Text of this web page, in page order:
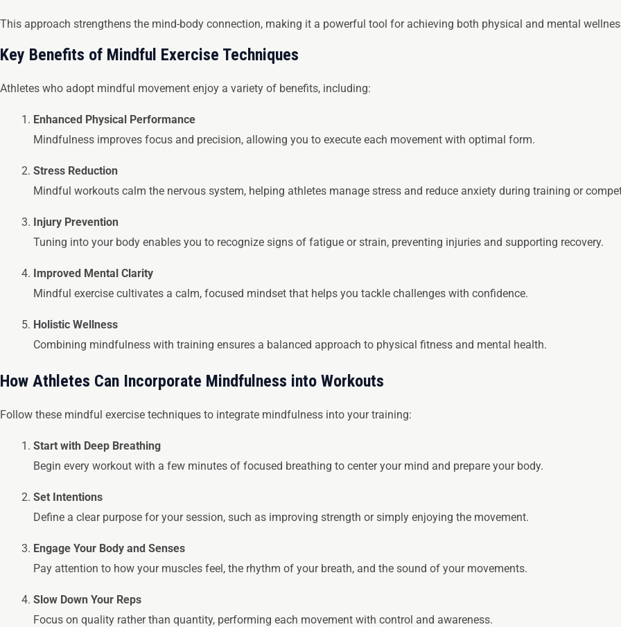
This approach strengthens the mind-body connection, making it a powerful tool for achieving both physical and mental
Key Benefits of Mindful Exercise Techniques
Athletes who adopt mindful movement enjoy a variety of benefits, including:
Enhanced Physical Performance
Mindfulness improves focus and precision, allowing you to execute each movement with optimal form.
Stress Reduction
Mindful workouts calm the nervous system, helping athletes manage stress and reduce anxiety during training or
Injury Prevention
Tuning into your body enables you to recognize signs of fatigue or strain, preventing injuries and supporting recovery.
Improved Mental Clarity
Mindful exercise cultivates a calm, focused mindset that helps you tackle challenges with confidence.
Holistic Wellness
Combining mindfulness with training ensures a balanced approach to physical fitness and mental health.
How Athletes Can Incorporate Mindfulness into Workouts
Follow these mindful exercise techniques to integrate mindfulness into your training:
Start with Deep Breathing
Begin every workout with a few minutes of focused breathing to center your mind and prepare your body.
Set Intentions
Define a clear purpose for your session, such as improving strength or simply enjoying the movement.
Engage Your Body and Senses
Pay attention to how your muscles feel, the rhythm of your breath, and the sound of your movements.
Slow Down Your Reps
Focus on quality rather than quantity, performing each movement with control and awareness.